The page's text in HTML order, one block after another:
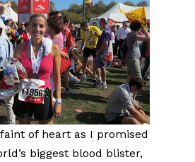
of heart as I promised
biggest blood blister,